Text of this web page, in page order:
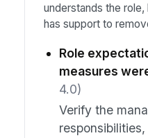
understands the role,
has support to
Role
measures
4.0)
Verify the